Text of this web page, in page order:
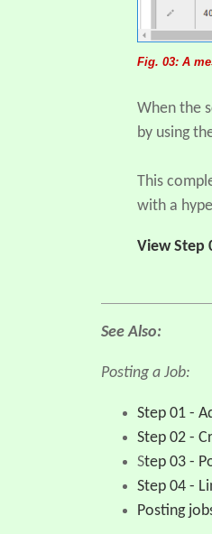
Fig. 03: A
When the
by using
This
with a
View Step
See Also:
Posting a Job:
Step 01 -
Step 02 -
Step 03 -
Step 04 -
Posting